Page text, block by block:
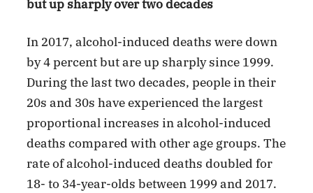
but up sharply over two decades
In 2017, alcohol-induced deaths were down
by 4 percent but are up sharply since 1999.
During the last two decades, people in their
20s and 30s have experienced the largest
proportional increases in alcohol-induced
deaths compared with other age groups. The
rate of alcohol-induced deaths doubled for
18- to 34-year-olds between 1999 and 2017.